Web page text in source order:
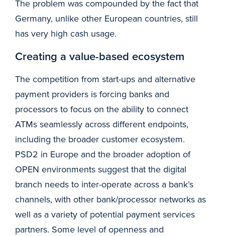
The problem was compounded by the fact that
Germany, unlike other European countries, still
has very high cash usage.
Creating a value-based ecosystem
The competition from start-ups and alternative
payment providers is forcing banks and
processors to focus on the ability to connect
ATMs seamlessly across different endpoints,
including the broader customer ecosystem.
PSD2 in Europe and the broader adoption of
OPEN environments suggest that the digital
branch needs to inter-operate across a bank’s
channels, with other bank/processor networks as
well as a variety of potential payment services
partners. Some level of openness and